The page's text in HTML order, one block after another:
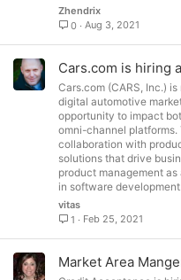
Zhendrix
0
Aug 3, 2021
Cars.com is hiring
Cars.com (CARS, Inc.)
digital automotive
opportunity to impact
omni-channel
collaboration with
solutions that drive
product management
in software
vitas
1
Feb 25, 2021
Market Area